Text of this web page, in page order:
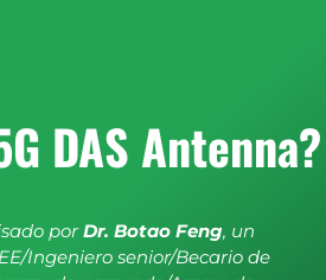
DAS Antenna?
porDr. Botao Feng, un
Ingeniero senior/Becario de